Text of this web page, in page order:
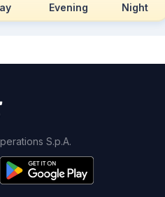
Evening Night
S.p.A.